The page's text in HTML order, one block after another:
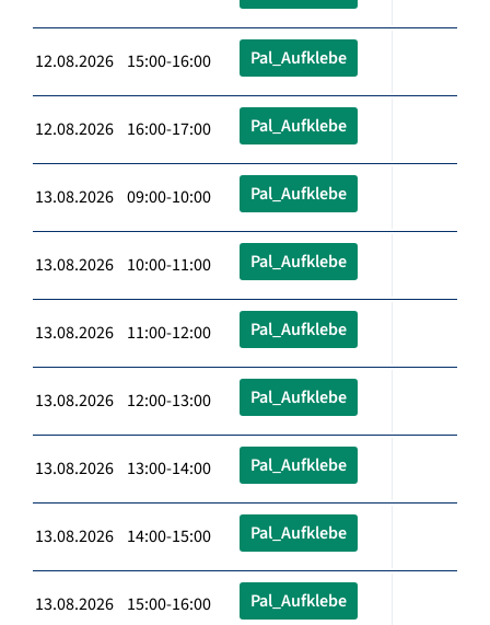
12.08.2026 15:00-16:00 Pal_Aufklebe
12.08.2026 16:00-17:00 Pal_Aufklebe
13.08.2026 09:00-10:00 Pal_Aufklebe
13.08.2026 10:00-11:00 Pal_Aufklebe
13.08.2026 11:00-12:00 Pal_Aufklebe
13.08.2026 12:00-13:00 Pal_Aufklebe
13.08.2026 13:00-14:00 Pal_Aufklebe
13.08.2026 14:00-15:00 Pal_Aufklebe
13.08.2026 15:00-16:00 Pal_Aufklebe